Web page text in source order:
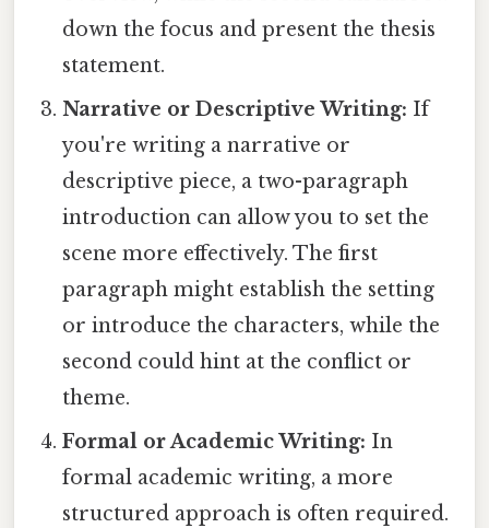
down the focus and present the thesis
statement.
Narrative or Descriptive Writing: If
you're writing a narrative or
descriptive piece, a two-paragraph
introduction can allow you to set the
scene more effectively. The first
paragraph might establish the setting
or introduce the characters, while the
second could hint at the conflict or
theme.
Formal or Academic Writing: In
formal academic writing, a more
structured approach is often required.